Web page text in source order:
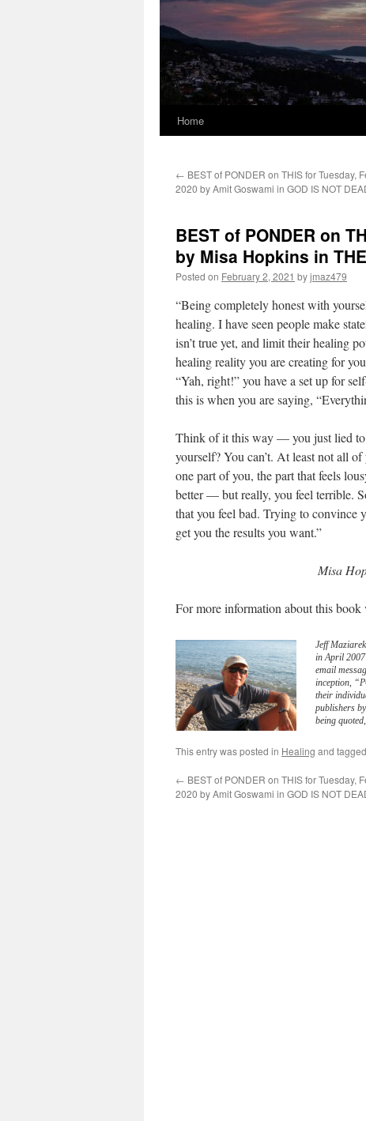
Home
← BEST of PONDER on THIS for Tuesday,
2020 by Amit Goswami in GOD IS NOT
BEST of PONDER on
by Misa Hopkins in
Posted on February 2, 2021 byjmaz479
“Being completely honest with
healing. I have seen people make
isn’t true yet, and limit their healing
healing reality you are creating for
“Yah, right!” you have a set up for
this is when you are saying,
Think of it this way — you just lied to
yourself? You can’t. At least not all
one part of you, the part that feels
better — but really, you feel terrible.
that you feel bad. Trying to convince
get you the results you want.”
Misa
For more information about this book
Jeff
in April
email
inception,
their
publishers
being
This entry was posted in Healing and tagged
← BEST of PONDER on THIS for Tuesday,
2020 by Amit Goswami in GOD IS NOT